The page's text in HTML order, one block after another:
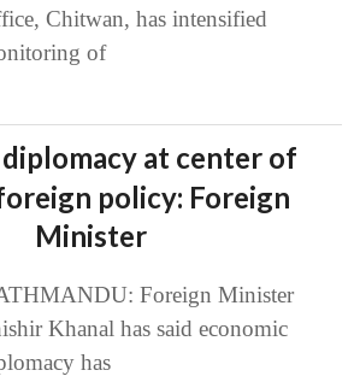
Chitwan, has intensified
of
diplomacy at center of
policy: Foreign
Minister
Foreign Minister
Khanal has said economic
has